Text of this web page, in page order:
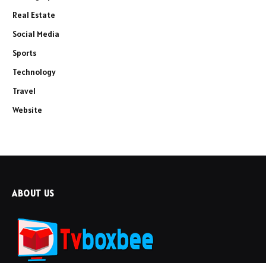
Real Estate
Social Media
Sports
Technology
Travel
Website
ABOUT US